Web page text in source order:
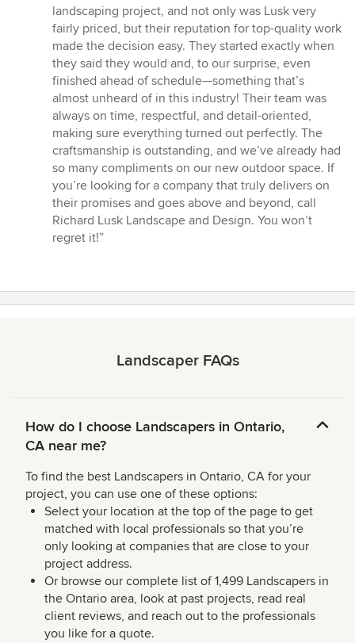
5
stars
landscaping project, and not only was Lusk very
fairly priced, but their reputation for top-quality work
made the decision easy. They started exactly when
they said they would and, to our surprise, even
finished ahead of schedule—something that’s
almost unheard of in this industry! Their team was
always on time, respectful, and detail-oriented,
making sure everything turned out perfectly. The
craftsmanship is outstanding, and we’ve already had
so many compliments on our new outdoor space. If
you’re looking for a company that truly delivers on
their promises and goes above and beyond, call
Richard Lusk Landscape and Design. You won’t
regret it!”
Landscaper FAQs
How do I choose Landscapers in Ontario,
CA near me?
To find the best Landscapers in Ontario, CA for your
project, you can use one of these options:
Select your location at the top of the page to get
matched with local professionals so that you’re
only looking at companies that are close to your
project address.
Or browse our complete list of 1,499 Landscapers in
the Ontario area, look at past projects, read real
client reviews, and reach out to the professionals
you like for a quote.